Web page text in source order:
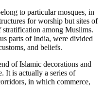
to particular mosques, in
for worship but sites of
stratification among Muslims.
parts of India, were divided
and beliefs.
of Islamic decorations and
It is actually a series of
in which commerce,